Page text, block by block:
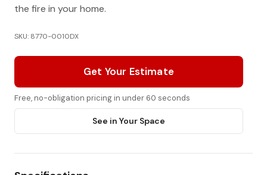
the fire in your home.
SKU: 8770-0010DX
Get Your Estimate
Free, no-obligation pricing in under 60 seconds
See in Your Space